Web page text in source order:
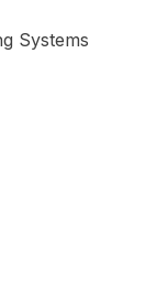
Systems